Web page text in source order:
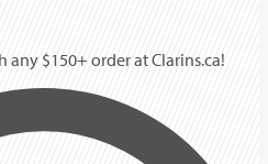
any $150+ order at Clarins.ca!